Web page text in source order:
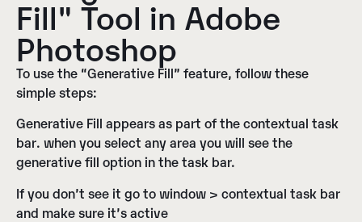
Fill" Tool in Adobe
Photoshop
To use the “Generative Fill” feature, follow these
simple steps:
Generative Fill appears as part of the contextual task
bar. when you select any area you will see the
generative fill option in the task bar.
If you don’t see it goto window > contextual task bar
and make sure it’s active